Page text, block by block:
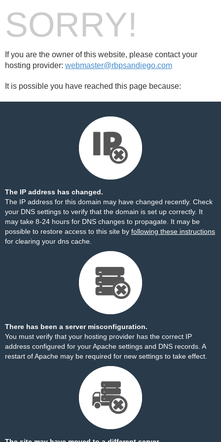
SORRY!
If you are the owner of this website, please contact your
hosting provider: webmaster@rbpsandiego.com
It is possible you have reached this page because:
The IP address has changed.
The IP address for this domain may have changed recently. Check
your DNS settings to verify that the domain is set up correctly. It
may take 8-24 hours for DNS changes to propagate. It may be
possible to restore access to this site by following these instructions
for clearing your dns cache.
There has been a server misconfiguration.
You must verify that your hosting provider has the correct IP
address configured for your Apache settings and DNS records. A
restart of Apache may be required for new settings to take effect.